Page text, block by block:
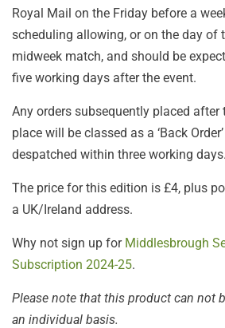
Royal Mail on the Friday before a
scheduling allowing, or on the day of
midweek match, and should be
five working days after the event.
Any orders subsequently placed after
place will be classed as a ‘Back
despatched within three working days.
The price for this edition is £4, plus
a UK/Ireland address.
Why not sign up for Middlesbrough
Subscription 2024-25.
Please note that this product can not
an individual basis.